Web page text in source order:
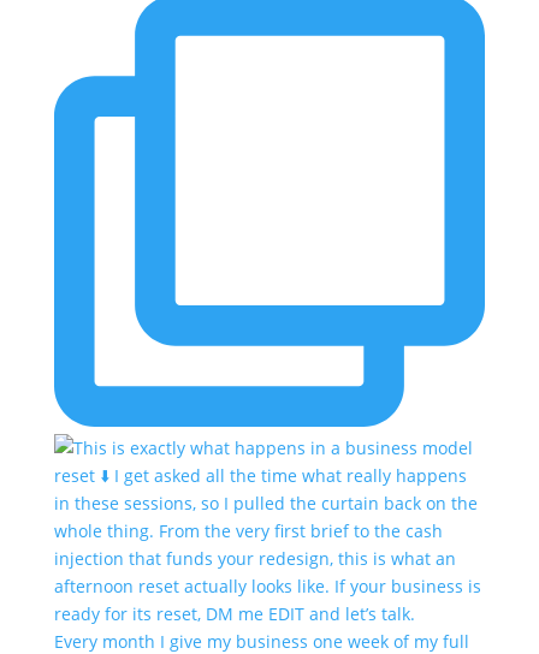
Every month I give my business one week of my full